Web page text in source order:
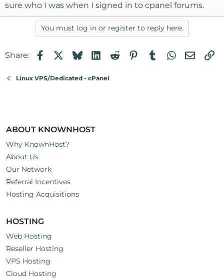
sure who I was when I signed in to cpanel forums.
You must log in or register to reply here.
Share: FacebookBlueskyLinkedIn
RedditPinterest
TumblrWhatsApp
Email
Linux VPS/Dedicated - cPanel
ABOUT KNOWNHOST
Why KnownHost?
About Us
Our Network
Referral Incentives
Hosting Acquisitions
HOSTING
Web Hosting
Reseller Hosting
VPS Hosting
Cloud Hosting